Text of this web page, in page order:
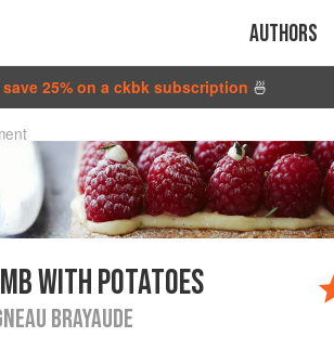
Authors
save 25% on a ckbk subscription 🍜
WITH POTATOES
BRAYAUDE